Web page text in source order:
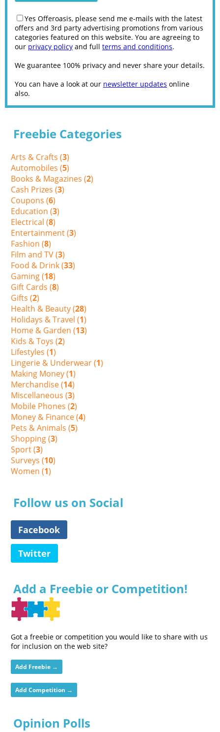
Yes Offeroasis, please send me e-mails with the latest
offers and 3rd party advertising promotions from various
categories featured on this website. You are agreeing to
our privacy policy and full terms and conditions.
We guarantee 100% privacy and never share your details.
You can have a look at our newsletter updates online
also.
Freebie Categories
Arts & Crafts (3)
Automobiles (5)
Books & Magazines (2)
Cash Prizes (3)
Coupons (6)
Education (3)
Electrical (8)
Entertainment (3)
Fashion (8)
Film and TV (3)
Food & Drink (33)
Gaming (18)
Gift Cards (8)
Gifts (2)
Health & Beauty (28)
Holidays & Travel (1)
Home & Garden (13)
Kids & Toys (2)
Lifestyles (1)
Lingerie & Underwear (1)
Making Money (1)
Merchandise (14)
Miscellaneous (3)
Mobile Phones (2)
Money & Finance (4)
Pets & Animals (5)
Shopping (3)
Sport (3)
Surveys (10)
Women (1)
Follow us on Social
Facebook
Twitter
Add a Freebie or Competition!
Got a freebie or competition you would like to share with us
for inclusion on the web site?
Add Freebie →
Add Competition →
Opinion Polls